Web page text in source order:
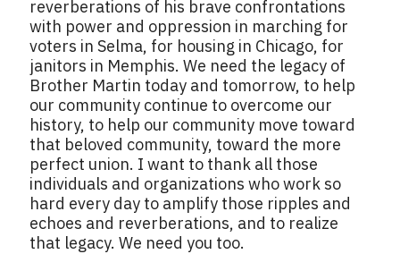
reverberations of his brave confrontations
with power and oppression in marching for
voters in Selma, for housing in Chicago, for
janitors in Memphis. We need the legacy of
Brother Martin today and tomorrow, to help
our community continue to overcome our
history, to help our community move toward
that beloved community, toward the more
perfect union. I want to thank all those
individuals and organizations who work so
hard every day to amplify those ripples and
echoes and reverberations, and to realize
that legacy. We need you too.